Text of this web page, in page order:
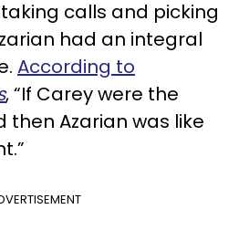
calls and picking
had an integral
According to
, “If Carey were the
then Azarian was like